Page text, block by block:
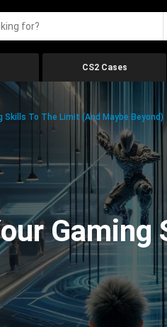
CS2 Cases
Skills To The Limit (And Maybe Beyond)